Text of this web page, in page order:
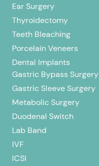
Ear Surgery
Thyroidectomy
Teeth Bleaching
Porcelain Veneers
Dental Implants
Gastric Bypass Surgery
Gastric Sleeve Surgery
Metabolic Surgery
Duodenal Switch
Lab Band
IVF
ICSI